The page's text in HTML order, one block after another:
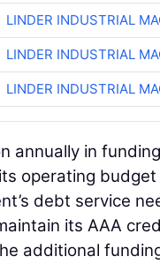
LINDER INDUSTRIAL
LINDER INDUSTRIAL
LINDER INDUSTRIAL
annually in
operating
debt service
its AAA
additional